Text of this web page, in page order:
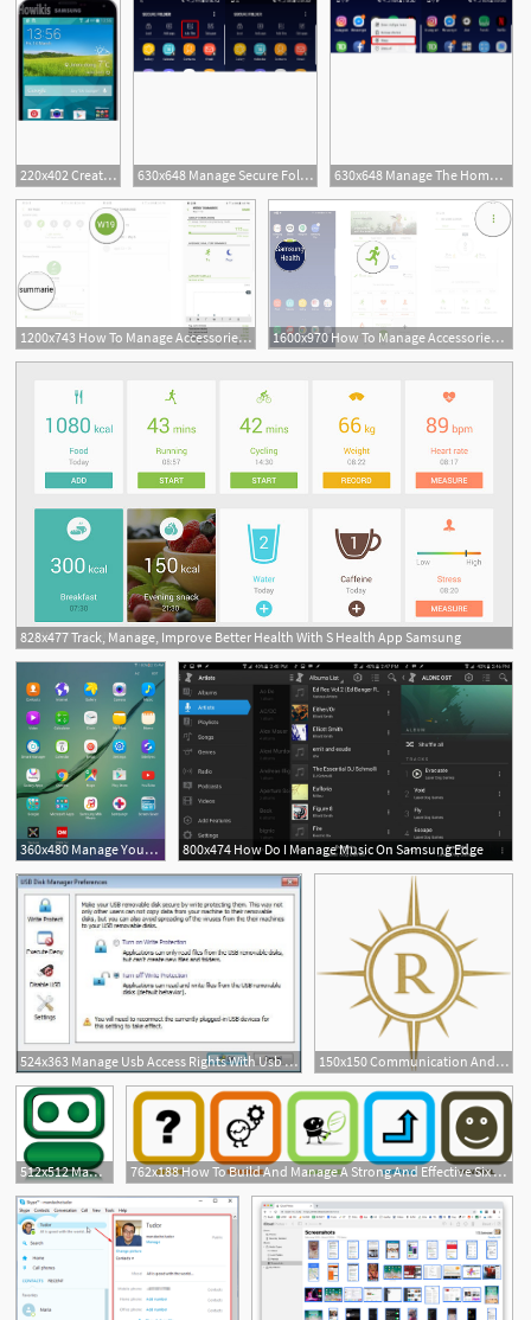
220x402 Create And Manage Folders On Samsung Galaxy 630x648 Manage Secure Folder On Samsung Galaxy 630x648 Manage The Home Screen On Samsung Galaxy
1200x743 How To Manage Accessories, Goals, And More With Samsung Health 1600x970 How To Manage Accessories, Goals, And More With Samsung Health
828x477 Track, Manage, Improve Better Health With S Health App Samsung
360x480 Manage Your Samsung Galaxy Tab And Get Help With Samsung 800x474 How Do I Manage Music On Samsung Edge
524x363 Manage Usb Access Rights With Usb Disk Manager
1
150x150 Communication And Entertainment Apps Manage Email, Chat
1
512x512 Manage Your Passwords And Save Time Online With Roboform Giveaway
1
762x188 How To Build And Manage A Strong And Effective Six Sigma Team